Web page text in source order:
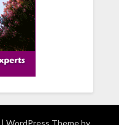
| WordPress Theme by